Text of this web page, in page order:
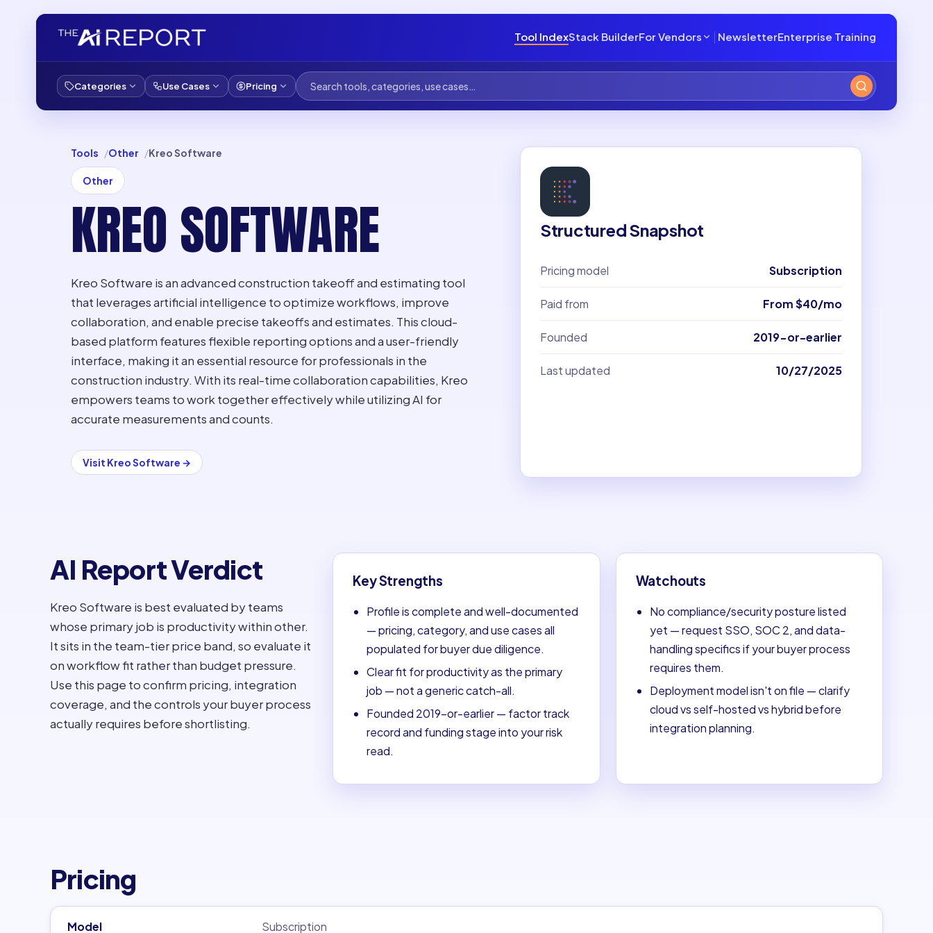
Tool IndexStack BuilderFor Vendors NewsletterEnterprise Training
Categories Use Cases Pricing
Tools Other Kreo Software
Other
KREO SOFTWARE
Kreo Software is an advanced construction takeoff and estimating tool
that leverages artificial intelligence to optimize workflows, improve
collaboration, and enable precise takeoffs and estimates. This cloud-
based platform features flexible reporting options and a user-friendly
interface, making it an essential resource for professionals in the
construction industry. With its real-time collaboration capabilities, Kreo
empowers teams to work together effectively while utilizing AI for
accurate measurements and counts.
Visit Kreo Software →
Structured Snapshot
Pricing model Subscription
Paid from From $40/mo
Founded 2019-or-earlier
Last updated 10/27/2025
AI Report Verdict
Kreo Software is best evaluated by teams
whose primary job is productivity within other.
It sits in the team-tier price band, so evaluate it
on workflow fit rather than budget pressure.
Use this page to confirm pricing, integration
coverage, and the controls your buyer process
actually requires before shortlisting.
Key Strengths
Profile is complete and well-documented
— pricing, category, and use cases all
populated for buyer due diligence.
Clear fit for productivity as the primary
job — not a generic catch-all.
Founded 2019-or-earlier — factor track
record and funding stage into your risk
read.
Watchouts
No compliance/security posture listed
yet — request SSO, SOC 2, and data-
handling specifics if your buyer process
requires them.
Deployment model isn't on file — clarify
cloud vs self-hosted vs hybrid before
integration planning.
Pricing
Model Subscription